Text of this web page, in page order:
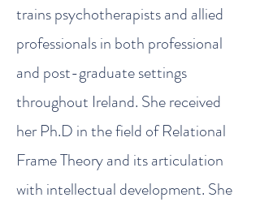
trains psychotherapists and allied
professionals in both professional
and post-graduate settings
throughout Ireland. She received
her Ph.D in the field of Relational
Frame Theory and its articulation
with intellectual development. She